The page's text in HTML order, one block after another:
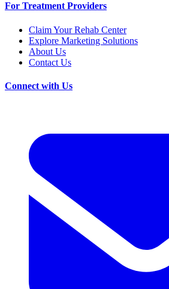
For Treatment Providers
Claim Your Rehab Center
Explore Marketing Solutions
About Us
Contact Us
Connect with Us